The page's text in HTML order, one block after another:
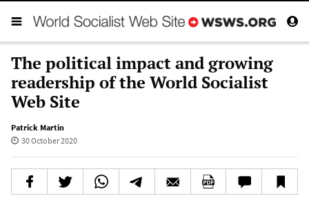
The political impact and growing
readership of the World Socialist
Web Site
Patrick Martin
30 October 2020